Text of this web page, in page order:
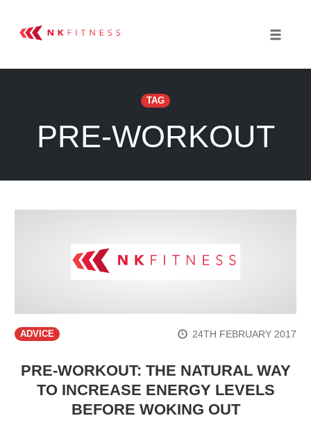
TAG
PRE-WORKOUT
ADVICE 24TH FEBRUARY 2017
PRE-WORKOUT: THE NATURAL WAY
TO INCREASE ENERGY LEVELS
BEFORE WOKING OUT